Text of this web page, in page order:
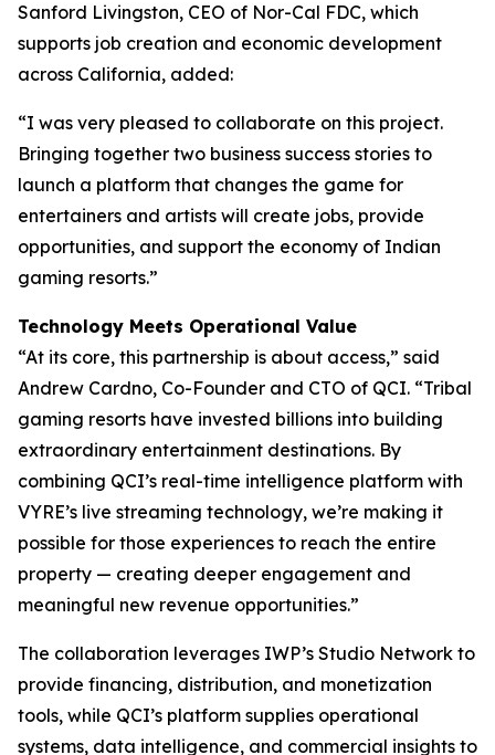
Sanford Livingston, CEO of Nor-Cal FDC, which
supports job creation and economic development
across California, added:
“I was very pleased to collaborate on this project.
Bringing together two business success stories to
launch a platform that changes the game for
entertainers and artists will create jobs, provide
opportunities, and support the economy of Indian
gaming resorts.”
Technology Meets Operational Value
“At its core, this partnership is about access,” said
Andrew Cardno, Co-Founder and CTO of QCI. “Tribal
gaming resorts have invested billions into building
extraordinary entertainment destinations. By
combining QCI’s real-time intelligence platform with
VYRE’s live streaming technology, we’re making it
possible for those experiences to reach the entire
property — creating deeper engagement and
meaningful new revenue opportunities.”
The collaboration leverages IWP’s Studio Network to
provide financing, distribution, and monetization
tools, while QCI’s platform supplies operational
systems, data intelligence, and commercial insights to